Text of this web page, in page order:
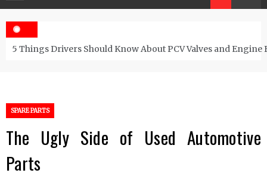
5 Things Drivers Should Know About PCV Valves and Engine
SPARE PARTS
The Ugly Side of Used Automotive
Parts